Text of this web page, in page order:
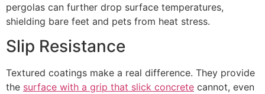
pergolas can further drop surface temperatures,
shielding bare feet and pets from heat stress.
Slip Resistance
Textured coatings make a real difference. They provide
the surface with a grip that slick concrete cannot, even